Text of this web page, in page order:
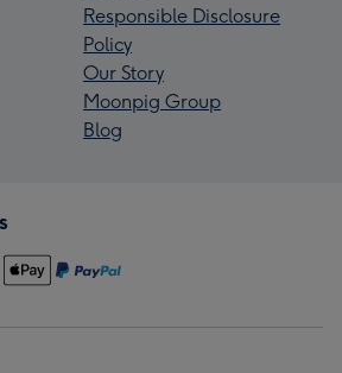
Responsible Disclosure
Policy
Our Story
Moonpig Group
Blog